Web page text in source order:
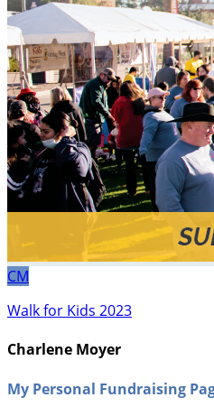
CM
Walk for Kids 2023
Charlene Moyer
My Personal Fundraising